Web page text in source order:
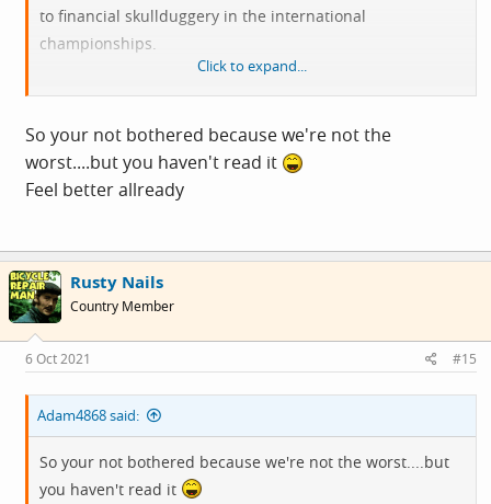
to financial skullduggery in the international
championships.
The foreign corruption we can do nothing about and
Blair, Milliband and Cameron are definitely out of order,
but their greed was not illegal, and compared to corrupt
leaders we still lag behind other democracies like France,
Italy and Israel, and even the US with Trump's tax issues.
I have not seen the full list of leaks in this document.
Click to expand...
So your not bothered because we're not the
worst....but you haven't read it
Feel better allready
Rusty Nails
Country Member
6 Oct 2021 #15
Adam4868 said:
So your not bothered because we're not the worst....but
you haven't read it